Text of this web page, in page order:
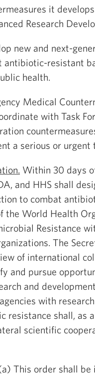
it
Research
new and next-
antibiotic-resistant
health.
Medical
with Task
a serious or
Within 30 days
and HHS shall
to combat
the World Health
Resistance
The
of international
and pursue
and
with
resistance shall, as
scientific
(a) This order shall